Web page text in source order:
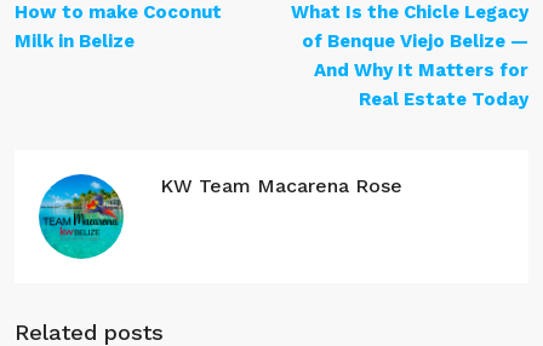
How to make Coconut
Milk in Belize
What Is the Chicle Legacy
of Benque Viejo Belize —
And Why It Matters for
Real Estate Today
KW Team Macarena Rose
Related posts